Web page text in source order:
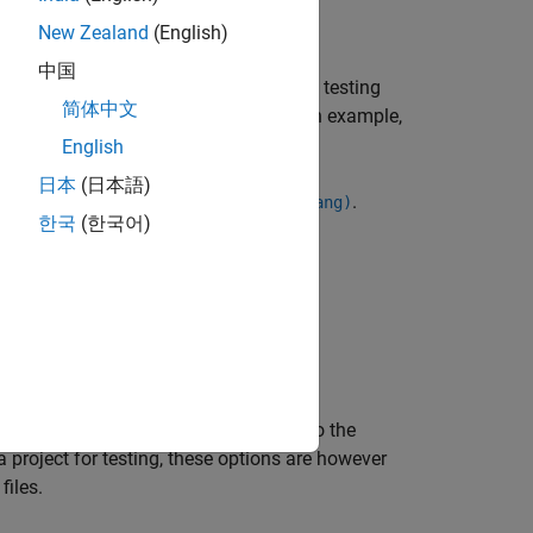
xUnit API or a supported external testing
files in the generated project. For an example,
seeSource code language (-lang).
build command. See:
the file-specific options are added to the
for testing, these options are however
New Zealand (English)
中国
简体中文
English
日本 (日本語)
한국 (한국어)